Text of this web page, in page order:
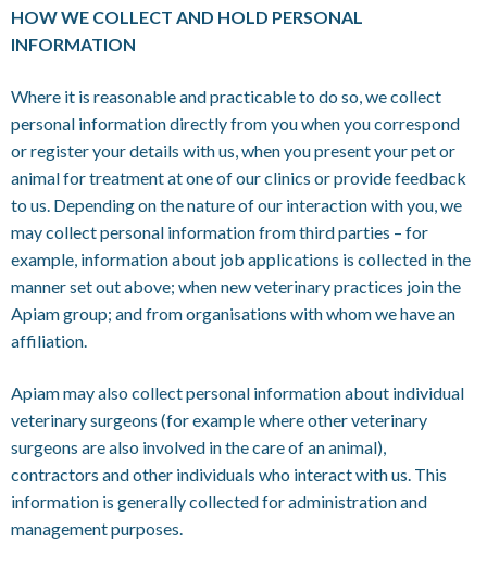
HOW WE COLLECT AND HOLD PERSONAL
INFORMATION
Where it is reasonable and practicable to do so, we collect
personal information directly from you when you correspond
or register your details with us, when you present your pet or
animal for treatment at one of our clinics or provide feedback
to us. Depending on the nature of our interaction with you, we
may collect personal information from third parties – for
example, information about job applications is collected in the
manner set out above; when new veterinary practices join the
Apiam group; and from organisations with whom we have an
affiliation.
Apiam may also collect personal information about individual
veterinary surgeons (for example where other veterinary
surgeons are also involved in the care of an animal),
contractors and other individuals who interact with us. This
information is generally collected for administration and
management purposes.